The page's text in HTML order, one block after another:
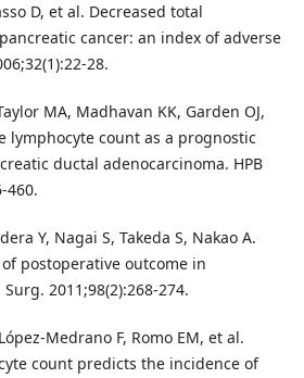
D, et al. Decreased total
cancer: an index of adverse
28.
MA, Madhavan KK, Garden OJ,
lymphocyte count as a prognostic
ductal adenocarcinoma. HPB
460.
Y, Nagai S, Takeda S, Nakao A.
postoperative outcome in
2011;98(2):268-274.
Medrano F, Romo EM, et al.
count predicts the incidence of